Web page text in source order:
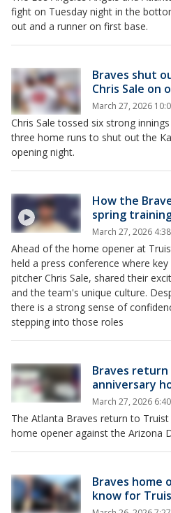
fight on Tuesday night in the
out and a runner on first base.
Braves shut
Chris Sale on
March 27, 2026
Chris Sale tossed six strong
three home runs to shut out the
opening night.
How the
spring
March 27, 2026
Ahead of the home opener at
held a press conference where
pitcher Chris Sale, shared their
and the team's unique culture.
there is a strong sense of
stepping into those roles
Braves
anniversary
March 27, 2026
The Atlanta Braves return to
home opener against the Arizona
Braves home
know for